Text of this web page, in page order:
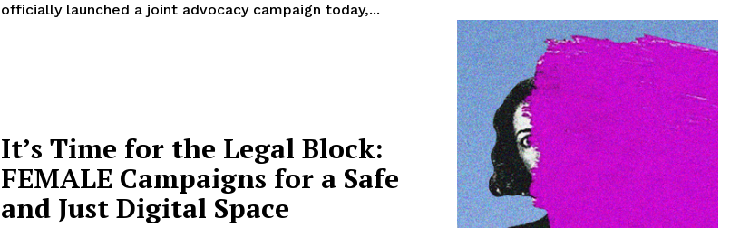
officially launched a joint advocacy campaign today,...
It’s Time for the Legal Block:
FEMALE Campaigns for a Safe
and Just Digital Space